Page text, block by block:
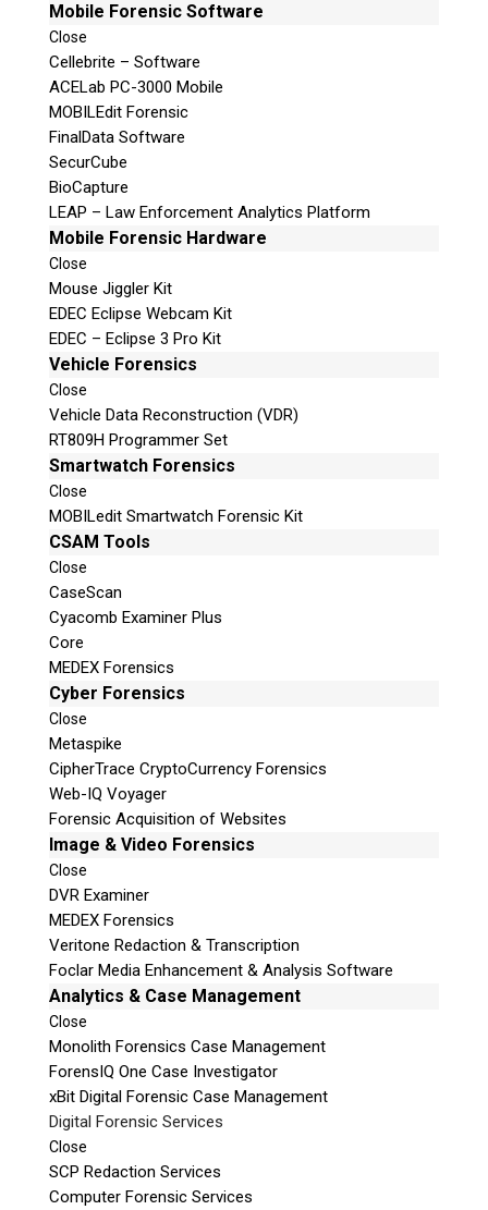
Mobile Forensic Software
Close
Cellebrite – Software
ACELab PC-3000 Mobile
MOBILEdit Forensic
FinalData Software
SecurCube
BioCapture
LEAP – Law Enforcement Analytics Platform
Mobile Forensic Hardware
Close
Mouse Jiggler Kit
EDEC Eclipse Webcam Kit
EDEC – Eclipse 3 Pro Kit
Vehicle Forensics
Close
Vehicle Data Reconstruction (VDR)
RT809H Programmer Set
Smartwatch Forensics
Close
MOBILedit Smartwatch Forensic Kit
CSAM Tools
Close
CaseScan
Cyacomb Examiner Plus
Core
MEDEX Forensics
Cyber Forensics
Close
Metaspike
CipherTrace CryptoCurrency Forensics
Web-IQ Voyager
Forensic Acquisition of Websites
Image & Video Forensics
Close
DVR Examiner
MEDEX Forensics
Veritone Redaction & Transcription
Foclar Media Enhancement & Analysis Software
Analytics & Case Management
Close
Monolith Forensics Case Management
ForensIQ One Case Investigator
xBit Digital Forensic Case Management
Digital Forensic Services
Close
SCP Redaction Services
Computer Forensic Services